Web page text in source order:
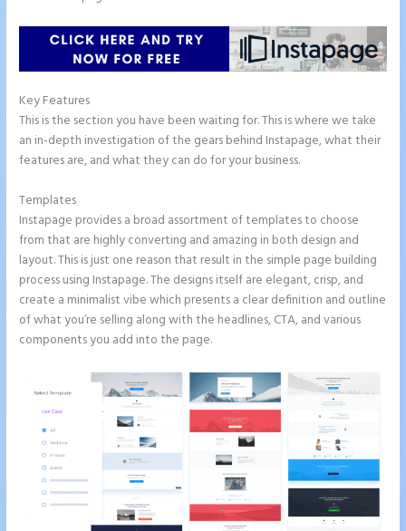
Key Features
This is the section you have been waiting for. This is where we take
an in-depth investigation of the gears behind Instapage, what their
features are, and what they can do for your business.
Templates
Instapage provides a broad assortment of templates to choose
from that are highly converting and amazing in both design and
layout. This is just one reason that result in the simple page building
process using Instapage. The designs itself are elegant, crisp, and
create a minimalist vibe which presents a clear definition and outline
of what you’re selling along with the headlines, CTA, and various
components you add into the page.